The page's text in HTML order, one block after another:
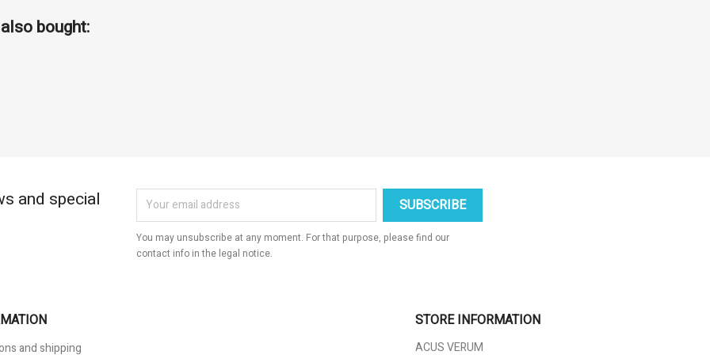
bought:
and special
You may unsubscribe at any moment. For that purpose, please find our
contact info in the legal notice.
and shipping
STORE INFORMATION
ACUS VERUM